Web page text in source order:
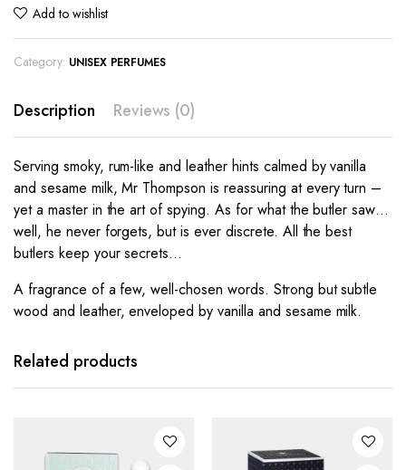
Add to wishlist
Category: UNISEX PERFUMES
Description Reviews (0)
Serving smoky, rum-like and leather hints calmed by vanilla
and sesame milk, Mr Thompson is reassuring at every turn –
yet a master in the art of spying. As for what the butler saw…
well, he never forgets, but is ever discrete. All the best
butlers keep your secrets…
A fragrance of a few, well-chosen words. Strong but subtle
wood and leather, enveloped by vanilla and sesame milk.
Related products